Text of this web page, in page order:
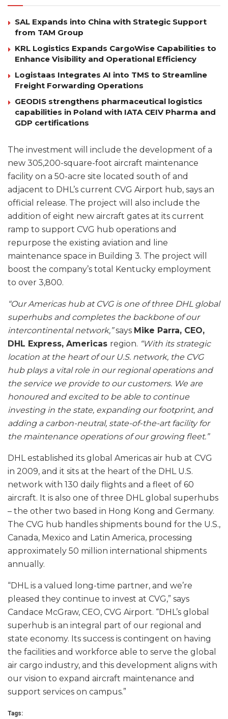
SAL Expands into China with Strategic Support
from TAM Group
KRL Logistics Expands CargoWise Capabilities to
Enhance Visibility and Operational Efficiency
Logistaas Integrates AI into TMS to Streamline
Freight Forwarding Operations
GEODIS strengthens pharmaceutical logistics
capabilities in Poland with IATA CEIV Pharma and
GDP certifications
The investment will include the development of a
new 305,200-square-foot aircraft maintenance
facility on a 50-acre site located south of and
adjacent to DHL’s current CVG Airport hub, says an
official release. The project will also include the
addition of eight new aircraft gates at its current
ramp to support CVG hub operations and
repurpose the existing aviation and line
maintenance space in Building 3. The project will
boost the company’s total Kentucky employment
to over 3,800.
“Our Americas hub at CVG is one of three DHL global
superhubs and completes the backbone of our
intercontinental network,”says Mike Parra, CEO,
DHL Express, Americas region. “With its strategic
location at the heart of our U.S. network, the CVG
hub plays a vital role in our regional operations and
the service we provide to our customers. We are
honoured and excited to be able to continue
investing in the state, expanding our footprint, and
adding a carbon-neutral, state-of-the-art facility for
the maintenance operations of our growing fleet.”
DHL established its global Americas air hub at CVG
in 2009, and it sits at the heart of the DHL U.S.
network with 130 daily flights and a fleet of 60
aircraft. It is also one of three DHL global superhubs
– the other two based in Hong Kong and Germany.
The CVG hub handles shipments bound for the U.S.,
Canada, Mexico and Latin America, processing
approximately 50 million international shipments
annually.
“DHL is a valued long-time partner, and we’re
pleased they continue to invest at CVG,” says
Candace McGraw, CEO, CVG Airport. “DHL’s global
superhub is an integral part of our regional and
state economy. Its success is contingent on having
the facilities and workforce able to serve the global
air cargo industry, and this development aligns with
our vision to expand aircraft maintenance and
support services on campus.”
Tags: